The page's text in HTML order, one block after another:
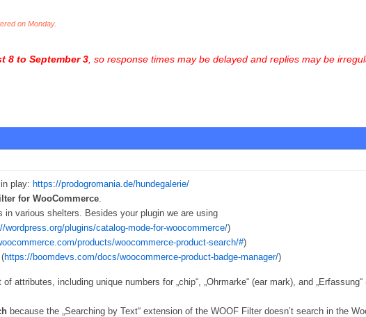
on Monday.
8 to September 3, so response times may be delayed and replies may be
play: https://prodogromania.de/hundegalerie/
for WooCommerce.
in various shelters. Besides your plugin we are using
wordpress.org/plugins/catalog-mode-for-woocommerce/)
products/woocommerce-product-search/#)
https://boomdevs.com/docs/woocommerce-product-badge-manager/)
attributes, including unique numbers for „chip“, „Ohrmarke“ (ear mark), and
because the „Searching by Text“ extension of the WOOF Filter doesn’t search in the